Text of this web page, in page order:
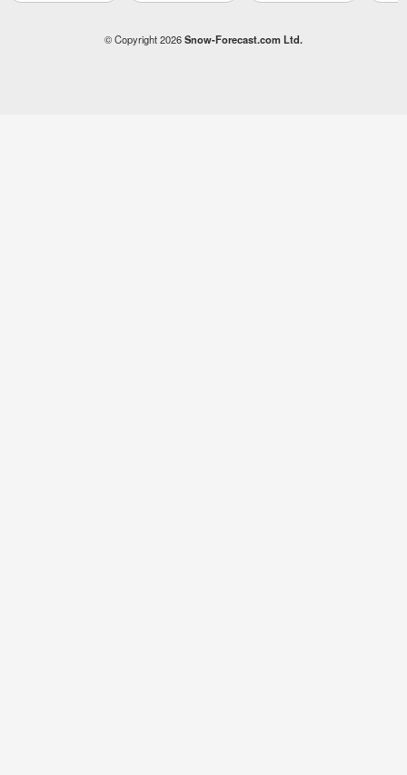
© Copyright 2026Snow-Forecast.com Ltd.